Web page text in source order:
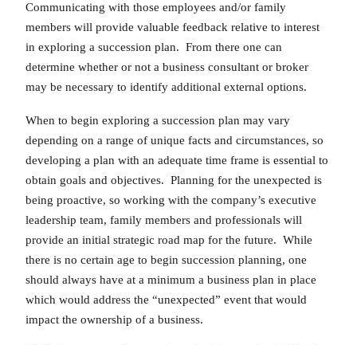
Communicating with those employees and/or family
members will provide valuable feedback relative to interest
in exploring a succession plan. From there one can
determine whether or not a business consultant or broker
may be necessary to identify additional external options.
When to begin exploring a succession plan may vary
depending on a range of unique facts and circumstances, so
developing a plan with an adequate time frame is essential to
obtain goals and objectives. Planning for the unexpected is
being proactive, so working with the company’s executive
leadership team, family members and professionals will
provide an initial strategic road map for the future. While
there is no certain age to begin succession planning, one
should always have at a minimum a business plan in place
which would address the “unexpected” event that would
impact the ownership of a business.